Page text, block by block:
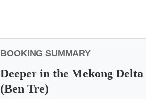
BOOKING SUMMARY
Deeper in the Mekong
(Ben Tre)